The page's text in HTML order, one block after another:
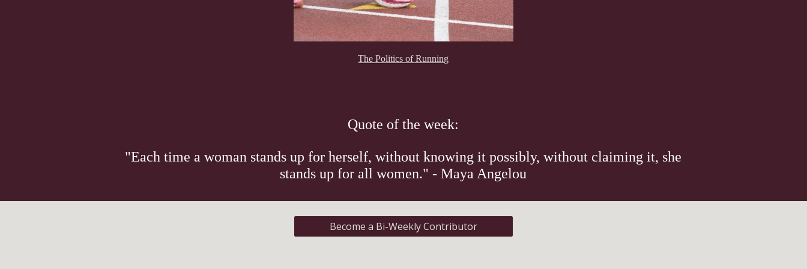
The Politics of Running
Quote of the week:
"Each time a woman stands up for herself, without knowing it possibly, without claiming it, she
stands up for all women." - Maya Angelou
Become a Bi-Weekly Contributor